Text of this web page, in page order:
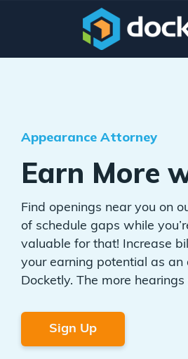
Appearance Attorney
Earn More
Find openings near you on
of schedule gaps while
valuable for that! Increase
your earning potential as
Docketly. The more
Sign Up